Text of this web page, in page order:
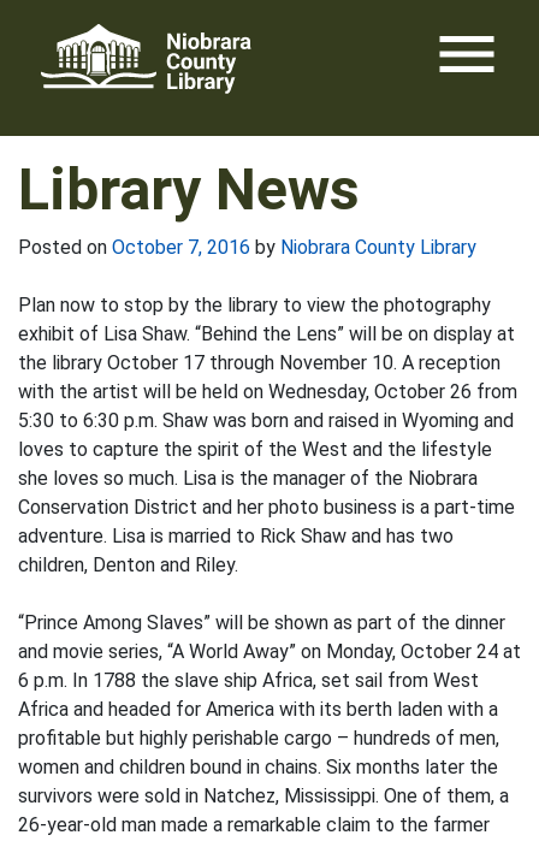
content
menu
Library News
Posted on October 7, 2016 by Niobrara County Library
Plan now to stop by the library to view the photography
exhibit of Lisa Shaw. “Behind the Lens” will be on display at
the library October 17 through November 10. A reception
with the artist will be held on Wednesday, October 26 from
5:30 to 6:30 p.m. Shaw was born and raised in Wyoming and
loves to capture the spirit of the West and the lifestyle
she loves so much. Lisa is the manager of the Niobrara
Conservation District and her photo business is a part-time
adventure. Lisa is married to Rick Shaw and has two
children, Denton and Riley.
“Prince Among Slaves” will be shown as part of the dinner
and movie series, “A World Away” on Monday, October 24 at
6 p.m. In 1788 the slave ship Africa, set sail from West
Africa and headed for America with its berth laden with a
profitable but highly perishable cargo – hundreds of men,
women and children bound in chains. Six months later the
survivors were sold in Natchez, Mississippi. One of them, a
26-year-old man made a remarkable claim to the farmer